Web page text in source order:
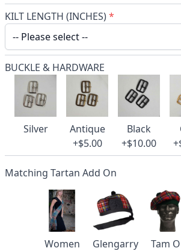
KILT LENGTH (INCHES)*
BUCKLE & HARDWARE
Silver
Antique
+$5.00
Black
+$10.00
Matching Tartan Add On
Women
Glengarry
Tam O